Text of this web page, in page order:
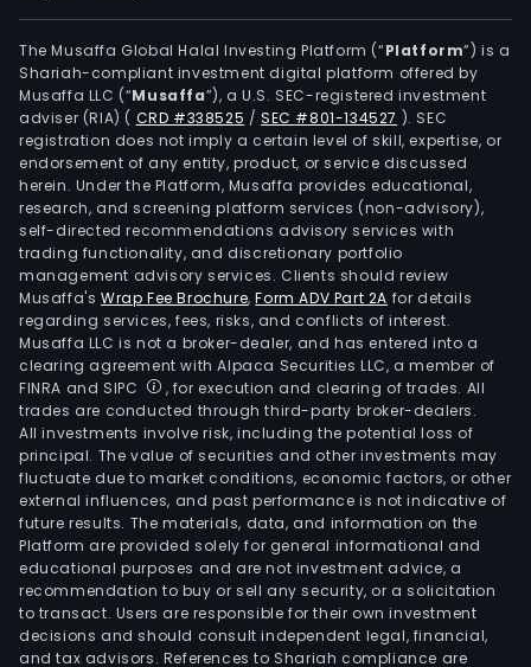
The Musaffa Global Halal Investing Platform (“Platform”) is a
Shariah-compliant investment digital platform offered by
Musaffa LLC (“Musaffa”), a U.S. SEC-registered investment
adviser (RIA) ( CRD #338525 /SEC #801-134527 ). SEC
registration does not imply a certain level of skill, expertise, or
endorsement of any entity, product, or service discussed
herein. Under the Platform, Musaffa provides educational,
research, and screening platform services (non-advisory),
self-directed recommendations advisory services with
trading functionality, and discretionary portfolio
management advisory services. Clients should review
Musaffa's Wrap Fee Brochure,Form ADV Part 2A for details
regarding services, fees, risks, and conflicts of interest.
Musaffa LLC is not a broker-dealer, and has entered into a
clearing agreement with Alpaca Securities LLC, a member of
FINRA and SIPC
, for execution and clearing of trades. All
trades are conducted through third-party broker-dealers.
All investments involve risk, including the potential loss of
principal. The value of securities and other investments may
fluctuate due to market conditions, economic factors, or other
external influences, and past performance is not indicative of
future results. The materials, data, and information on the
Platform are provided solely for general informational and
educational purposes and are not investment advice, a
recommendation to buy or sell any security, or a solicitation
to transact. Users are responsible for their own investment
decisions and should consult independent legal, financial,
and tax advisors. References to Shariah compliance are